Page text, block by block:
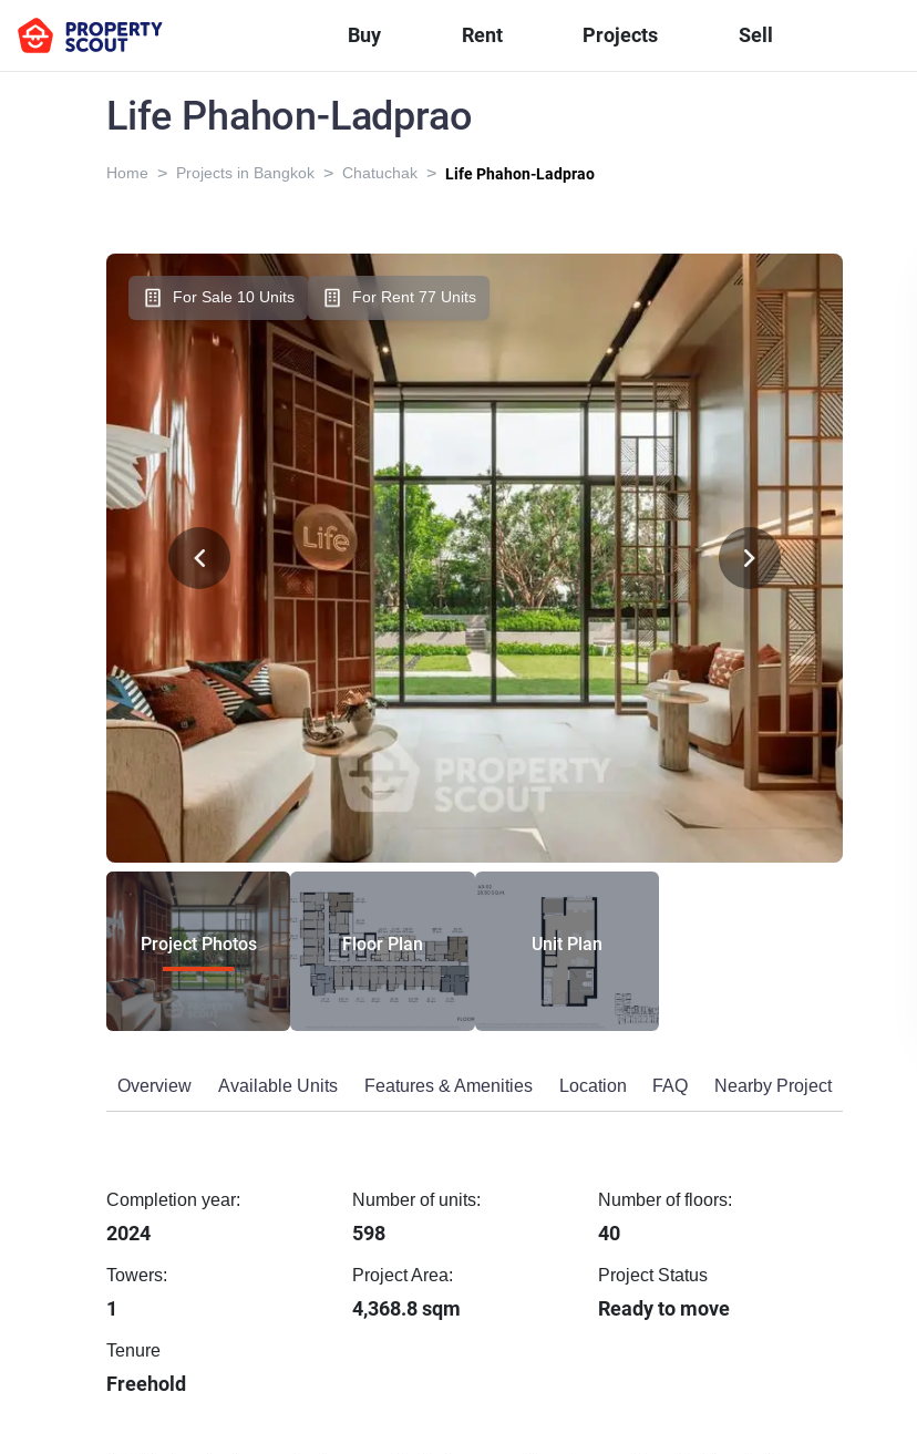
Buy Rent Projects Sell
Life Phahon-Ladprao
Home > Projects in Bangkok > Chatuchak > Life Phahon-Ladprao
For Sale 10 Units For Rent 77 Units
Project Photos Floor Plan Unit Plan
Overview Available Units Features & Amenities Location FAQ Nearby Project
Completion year:
2024
Number of units:
598
Number of floors:
40
Towers:
1
Project Area:
4,368.8 sqm
Project Status
Ready to move
Tenure
Freehold